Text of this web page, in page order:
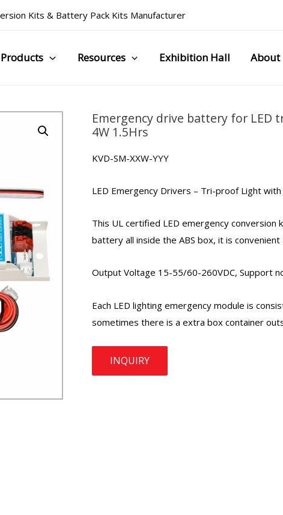
Kits & Battery Pack Kits Manufacturer
Products Resources Exhibition Hall About
Emergency drive battery for
4W 1.5Hrs
KVD-SM-XXW-YYY
LED Emergency Drivers – Tri-proof Light with
This UL certified LED emergency conversion
battery all inside the ABS box, it is convenient
Output Voltage 15-55/60-260VDC, Support
Each LED lighting emergency module is
sometimes there is a extra box container